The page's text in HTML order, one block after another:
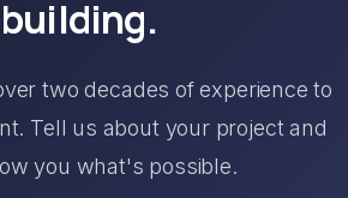
building.
two decades of experience to
Tell us about your project and
you what's possible.